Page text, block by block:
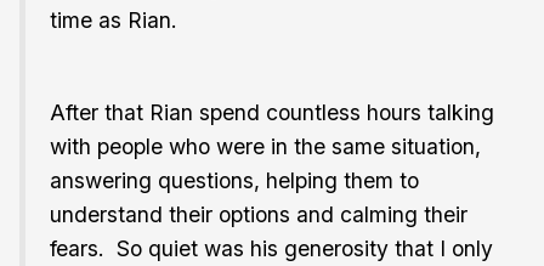
time as Rian.
After that Rian spend countless hours talking
with people who were in the same situation,
answering questions, helping them to
understand their options and calming their
fears. So quiet was his generosity that I only